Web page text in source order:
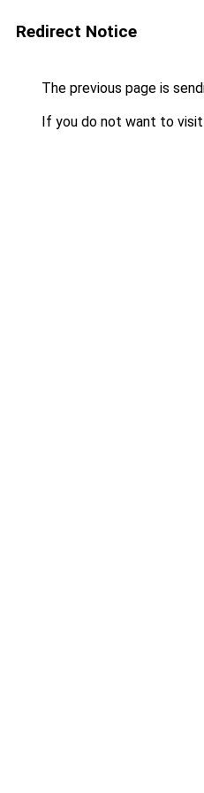
Redirect Notice
The previous page is
If you do not want to